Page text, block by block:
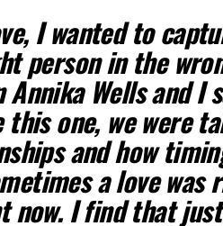
I wanted to
person in the
Annika Wells and I
one, we were
and how
a love
now. I find that